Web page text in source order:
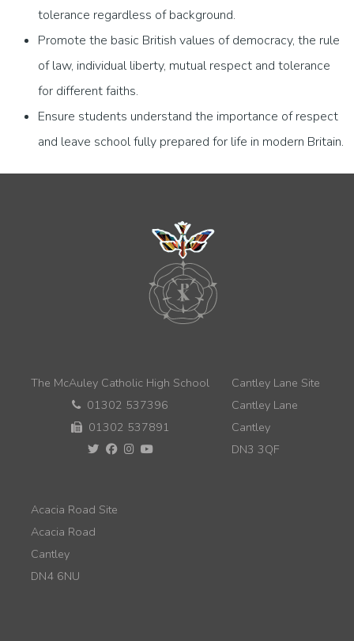
tolerance regardless of background.
Promote the basic British values of democracy, the rule
of law, individual liberty, mutual respect and tolerance
for different faiths.
Ensure students understand the importance of respect
and leave school fully prepared for life in modern Britain.
The McAuley Catholic High School
01302 537396
01302 537891
Cantley Lane Site
Cantley Lane
Cantley
DN3 3QF
Acacia Road Site
Acacia Road
Cantley
DN4 6NU